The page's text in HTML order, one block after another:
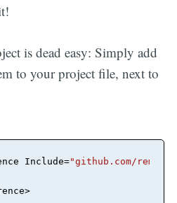
is dead easy: Simply add
to your project file, next to
Include="github.com/
>